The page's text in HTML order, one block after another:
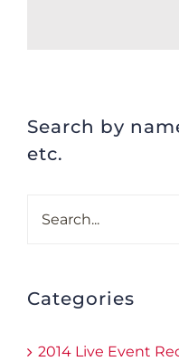
Search by
etc.
Categories
2014 Live Event